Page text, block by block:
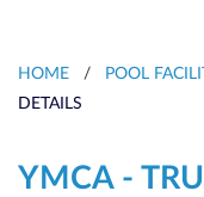
HOME / POOL
DETAILS
YMCA -